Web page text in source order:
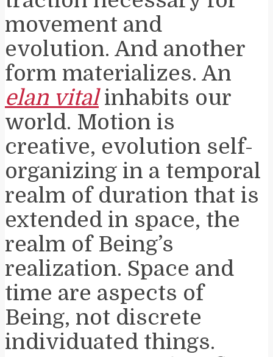
movement and
evolution. And another
form materializes. An
elan vital inhabits our
world. Motion is
creative, evolution self-
organizing in a temporal
realm of duration that is
extended in space, the
realm of Being’s
realization. Space and
time are aspects of
Being, not discrete
individuated things.